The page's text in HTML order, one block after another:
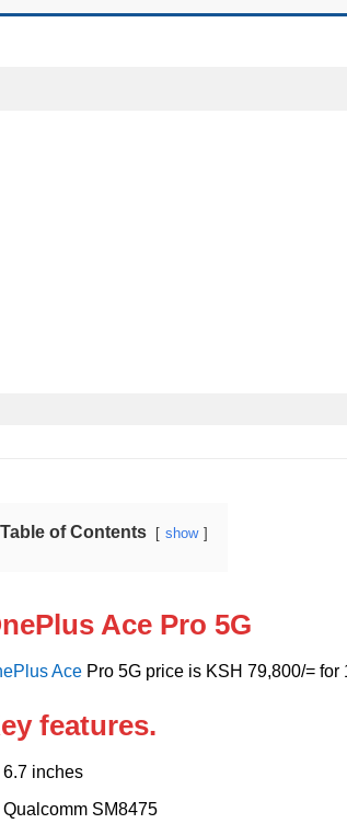
Table of Contents
show
Ace Pro 5G
Ace Pro 5G price is KSH 79,800/=
features.
6.7 inches
Qualcomm SM8475